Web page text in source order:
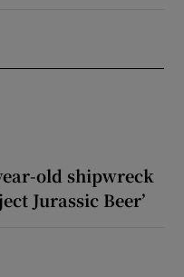
old shipwreck
Jurassic Beer’